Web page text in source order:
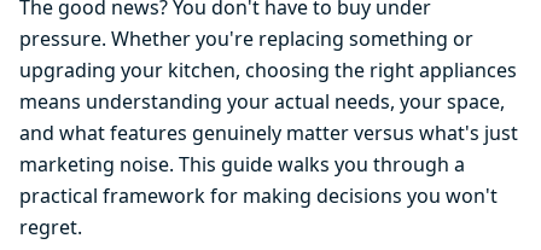
The good news? You don't have to buy under
pressure. Whether you're replacing something or
upgrading your kitchen, choosing the right appliances
means understanding your actual needs, your space,
and what features genuinely matter versus what's just
marketing noise. This guide walks you through a
practical framework for making decisions you won't
regret.